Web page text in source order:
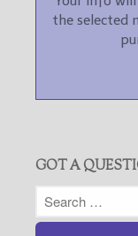
the selected
GOT A